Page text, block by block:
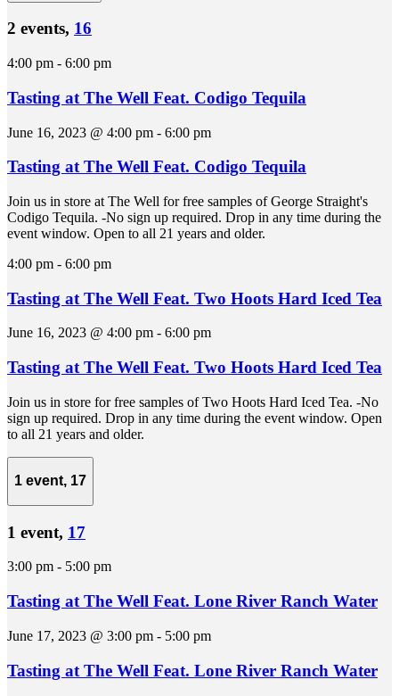
2 events, 16
4:00 pm - 6:00 pm
Tasting at The Well Feat. Codigo Tequila
June 16, 2023 @ 4:00 pm - 6:00 pm
Tasting at The Well Feat. Codigo Tequila
Join us in store at The Well for free samples of George Straight's
Codigo Tequila. -No sign up required. Drop in any time during the
event window. Open to all 21 years and older.
4:00 pm - 6:00 pm
Tasting at The Well Feat. Two Hoots Hard Iced Tea
June 16, 2023 @ 4:00 pm - 6:00 pm
Tasting at The Well Feat. Two Hoots Hard Iced Tea
Join us in store for free samples of Two Hoots Hard Iced Tea. -No
sign up required. Drop in any time during the event window. Open
to all 21 years and older.
1 event, 17
1 event, 17
3:00 pm - 5:00 pm
Tasting at The Well Feat. Lone River Ranch Water
June 17, 2023 @ 3:00 pm - 5:00 pm
Tasting at The Well Feat. Lone River Ranch Water